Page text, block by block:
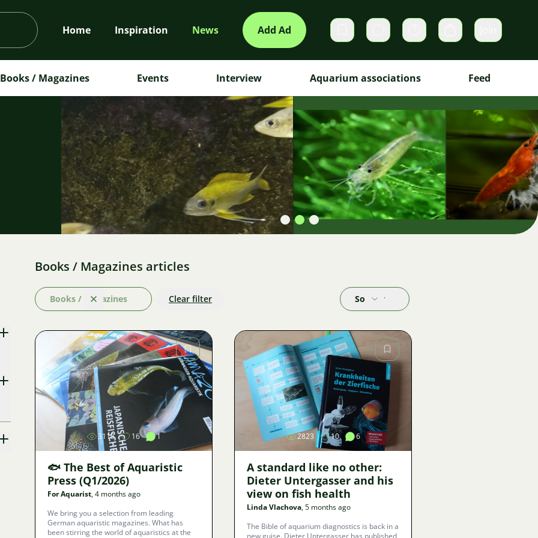
Home Inspiration News Add Ad Private messages Cart
Books / Magazines Events Interview Aquarium associations Feed
Books / Magazines articles
Books / Magazines
Clear Clear filter Sort by
Image
3118 16 1
🐟 The Best of Aquaristic
Press (Q1/2026)
For Aquarist, 4 months ago
We bring you a selection from leading
German aquaristic magazines. What has
been stirring the world of aquaristics at the
Image
2823 10 6
A standard like no other:
Dieter Untergasser and his
view on fish health
Linda Vlachova, 5 months ago
The Bible of aquarium diagnostics is back in a
new guise. Dieter Untergasser has published,